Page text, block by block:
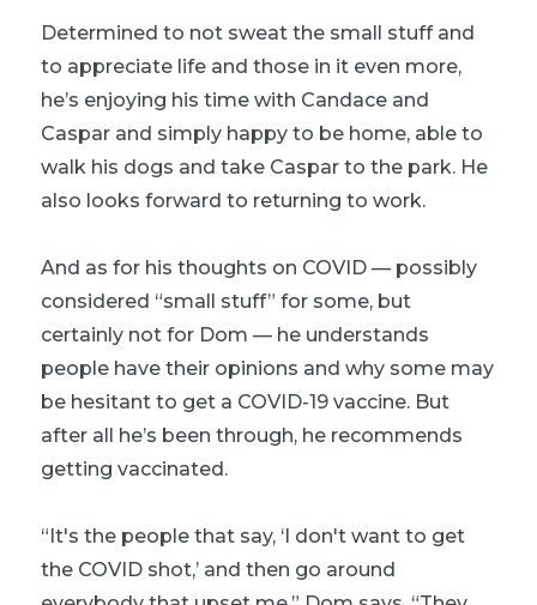
Determined to not sweat the small stuff and
to appreciate life and those in it even more,
he’s enjoying his time with Candace and
Caspar and simply happy to be home, able to
walk his dogs and take Caspar to the park. He
also looks forward to returning to work.
And as for his thoughts on COVID — possibly
considered “small stuff” for some, but
certainly not for Dom — he understands
people have their opinions and why some may
be hesitant to get a COVID-19 vaccine. But
after all he’s been through, he recommends
getting vaccinated.
“It's the people that say, ‘I don't want to get
the COVID shot,’ and then go around